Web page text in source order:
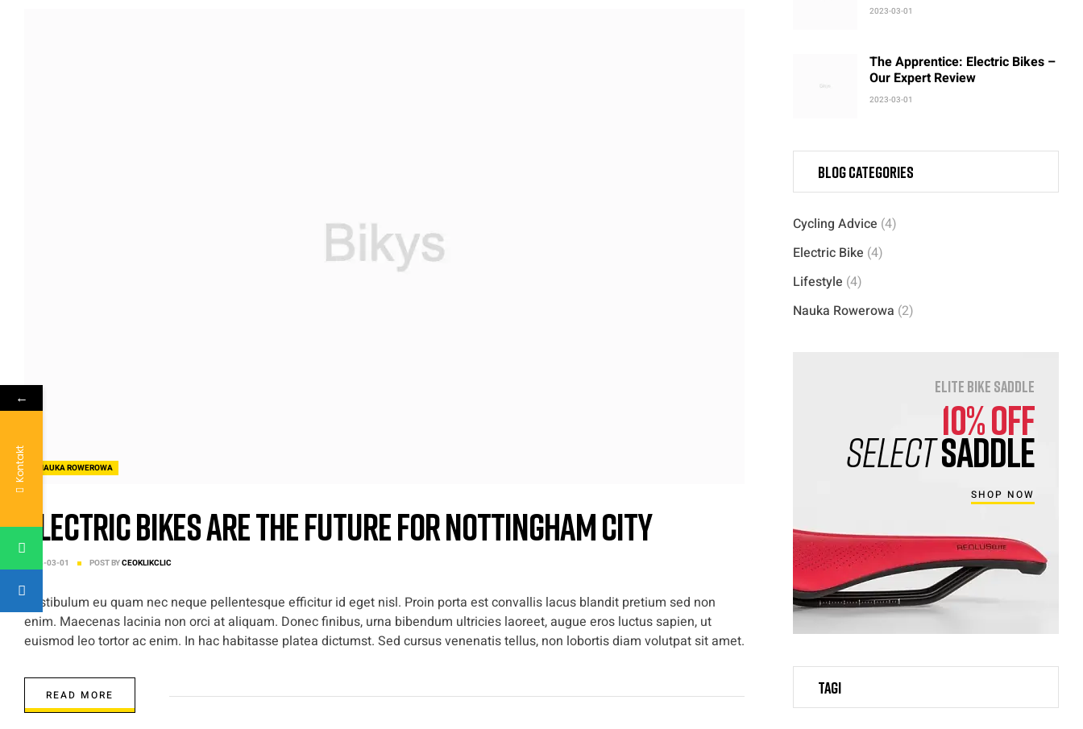
NAUKA ROWEROWA
Electric Bikes are the Future for Nottingham City
2023-03-01 POST BYCEOKLIKCLIC
Vestibulum eu quam nec neque pellentesque efficitur id eget nisl. Proin porta est convallis lacus blandit pretium sed non
enim. Maecenas lacinia non orci at aliquam. Donec finibus, urna bibendum ultricies laoreet, augue eros luctus sapien, ut
euismod leo tortor ac enim. In hac habitasse platea dictumst. Sed cursus venenatis tellus, non lobortis diam volutpat sit amet.
READ MORE
2023-03-01
2023-03-01
The Apprentice: Electric Bikes –
Our Expert Review
Blog categories
Cycling Advice (4)
Electric Bike (4)
Lifestyle (4)
Nauka Rowerowa (2)
10% OFF
SELECTSADDLE
ELITE BIKE SADDLE
SHOP NOW
Tagi
←
Kontakt